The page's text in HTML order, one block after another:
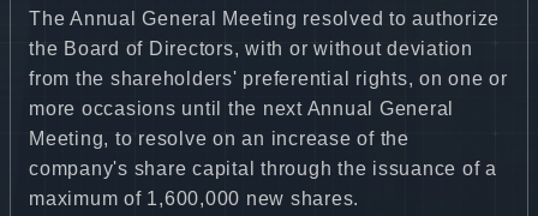
The Annual General Meeting resolved to authorize
the Board of Directors, with or without deviation
from the shareholders' preferential rights, on one or
more occasions until the next Annual General
Meeting, to resolve on an increase of the
company's share capital through the issuance of a
maximum of 1,600,000 new shares.